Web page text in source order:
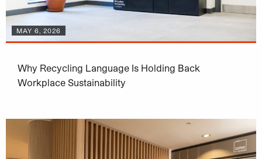
MAY 6, 2026
Why Recycling Language Is Holding Back
Workplace Sustainability